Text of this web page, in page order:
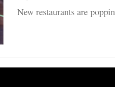
New restaurants are